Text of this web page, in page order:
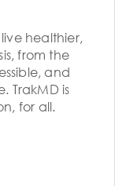
healthier,
from the
and
TrakMD is
for all.